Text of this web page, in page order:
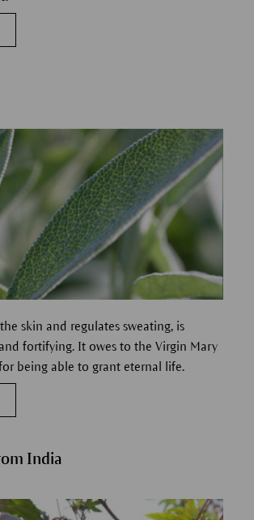
skin and regulates sweating, is
fortifying. It owes to the Virgin Mary
being able to grant eternal life.
India